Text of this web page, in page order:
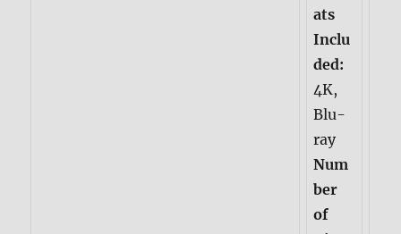
ats
Inclu
ded:
4K,
Blu-
ray
Num
ber
of